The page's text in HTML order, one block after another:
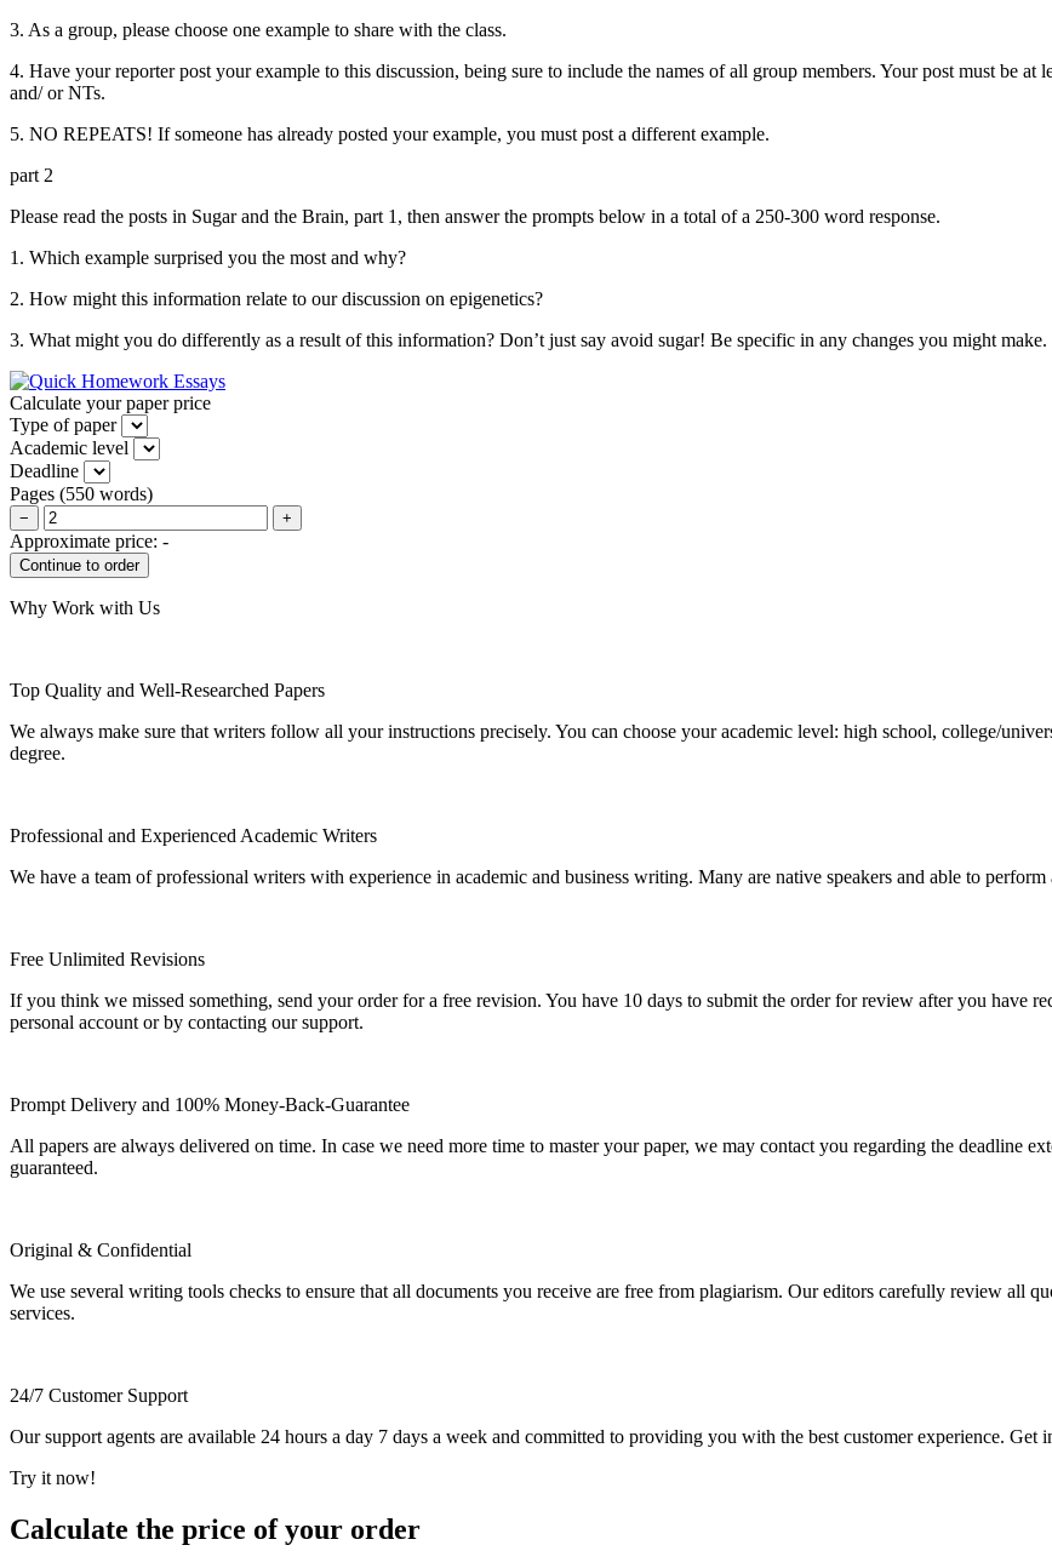
3. As a group, please choose one example to share with the class.
4. Have your reporter post your example to this discussion, being sure to include the names of all group members. Your post must be
and/ or NTs.
5. NO REPEATS! If someone has already posted your example, you must post a different example.
part 2
Please read the posts in Sugar and the Brain, part 1, then answer the prompts below in a total of a 250-300 word response.
1. Which example surprised you the most and why?
2. How might this information relate to our discussion on epigenetics?
3. What might you do differently as a result of this information? Don’t just say avoid sugar! Be specific in any changes you might make.
Calculate your paper price
Type of paper
Academic level
Deadline
Pages (550 words)
− +
Approximate price: -
Why Work with Us
Top Quality and Well-Researched Papers
We always make sure that writers follow all your instructions precisely. You can choose your academic level: high school, college/
degree.
Professional and Experienced Academic Writers
We have a team of professional writers with experience in academic and business writing. Many are native speakers and able to
Free Unlimited Revisions
If you think we missed something, send your order for a free revision. You have 10 days to submit the order for review after you have
personal account or by contacting our support.
Prompt Delivery and 100% Money-Back-Guarantee
All papers are always delivered on time. In case we need more time to master your paper, we may contact you regarding the deadline
guaranteed.
Original & Confidential
We use several writing tools checks to ensure that all documents you receive are free from plagiarism. Our editors carefully review all
services.
24/7 Customer Support
Our support agents are available 24 hours a day 7 days a week and committed to providing you with the best customer experience. Get
Try it now!
Calculate the price of your order